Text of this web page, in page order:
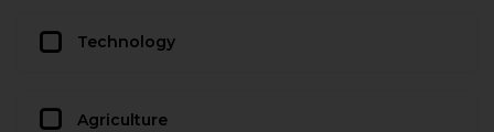
Technology
Agriculture